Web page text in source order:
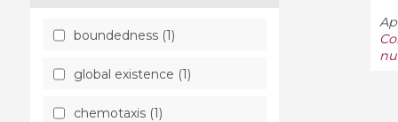
boundedness (1)
global existence (1)
chemotaxis (1)